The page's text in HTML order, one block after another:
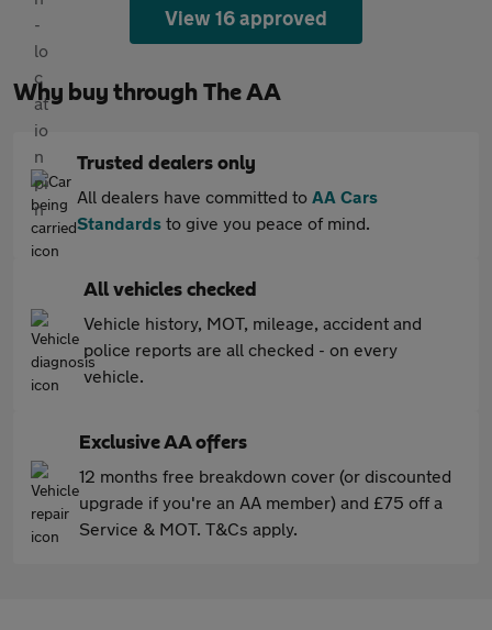
View 16 approved
Why buy through The AA
Trusted dealers only
All dealers have committed to AA Cars
Standards to give you peace of mind.
All vehicles checked
Vehicle history, MOT, mileage, accident and
police reports are all checked - on every
vehicle.
Exclusive AA offers
12 months free breakdown cover (or discounted
upgrade if you're an AA member) and £75 off a
Service & MOT. T&Cs apply.